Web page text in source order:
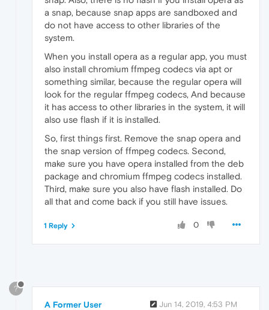
a snap, because snap apps are sandboxed and
do not have access to other libraries of the
system.
When you install opera as a regular app, you must
also install chromium ffmpeg codecs via apt or
something similar, because the regular opera will
look for the regular ffmpeg codecs, And because
it has access to other libraries in the system, it will
also use flash if it is installed.
So, first things first. Remove the snap opera and
the snap version of ffmpeg codecs. Second,
make sure you have opera installed from the deb
package and chromium ffmpeg codecs installed.
Third, make sure you also have flash installed. Do
all that and come back if you still have issues.
0
1 Reply
?
A Former User Jun 14, 2019, 4:53 PM